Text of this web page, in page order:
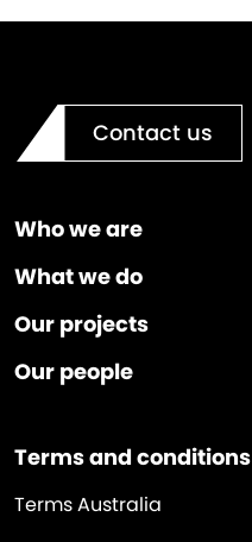
Contact us
Who we are
What we do
Our projects
Our people
Terms and conditions
Terms Australia